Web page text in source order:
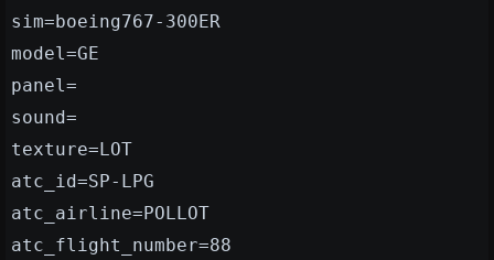
sim=boeing767-300ER
model=GE
panel=
sound=
texture=LOT
atc_id=SP-LPG
atc_airline=POLLOT
atc_flight_number=88